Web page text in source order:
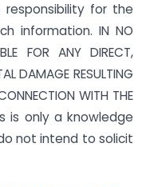
for the
information. IN NO
FOR ANY DIRECT,
DAMAGE RESULTING
WITH THE
is only a knowledge
not intend to solicit